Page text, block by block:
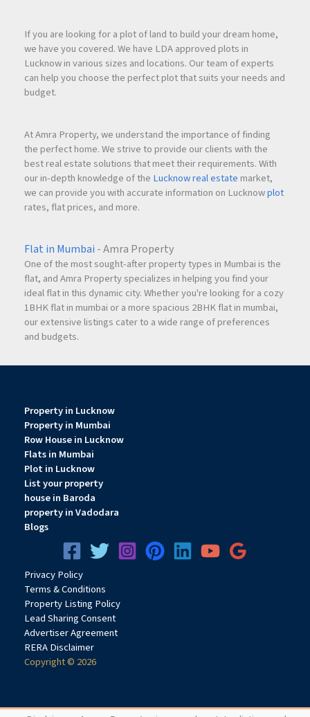
Green Features
Sewage Treatment Plant (STP)
Water Treatment Plant (WTP)
Rainwater Harvesting (RWH)
long-term sustainability while enhancing the overall quality
of living.
Premium Internal Specifications
residential experience.
Internal Features
Italian marble decorated entrance lobby
12-meter internal road
Three high-speed elevators
Well-planned common areas
an enhanced living environment.
Why Invest in QA Riverfront Upper Kharghar?
Strong Growth Corridor
Upper Kharghar is rapidly developing due to infrastructure
expansion and increasing residential demand.
Future Connectivity Benefits
The upcoming metro connectivity and proximity to BKC-II are
expected to strengthen property appreciation prospects.
Affordable Entry Point
Starting at ₹38 lakh onwards, the project offers attractive
pricing compared to many established
If you are looking for a plot of land to build your dream home,
we have you covered. We have LDA approved plots in
Lucknow in various sizes and locations. Our team of experts
can help you choose the perfect plot that suits your needs and
budget.
At Amra Property, we understand the importance of finding
the perfect home. We strive to provide our clients with the
best real estate solutions that meet their requirements. With
our in-depth knowledge of the Lucknow real estate market,
we can provide you with accurate information on Lucknowplot
rates, flat prices, and more.
Flat in Mumbai - Amra Property
One of the most sought-after property types in Mumbai is the
flat, and Amra Property specializes in helping you find your
ideal flat in this dynamic city. Whether you're looking for a cozy
1BHK flat in mumbai or a more spacious 2BHK flat in mumbai,
our extensive listings cater to a wide range of preferences
and budgets.
Property in Lucknow
Property in Mumbai
Row House in Lucknow
Flats in Mumbai
Plot in Lucknow
List your property
house in Baroda
property in Vadodara
Blogs
PrivacyPolicy
Terms & Conditions
Property Listing Policy
Lead Sharing Consent
Advertiser Agreement
RERA Disclaimer
Copyright © 2026